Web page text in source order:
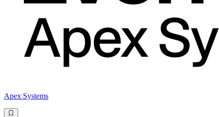
Apex Systems